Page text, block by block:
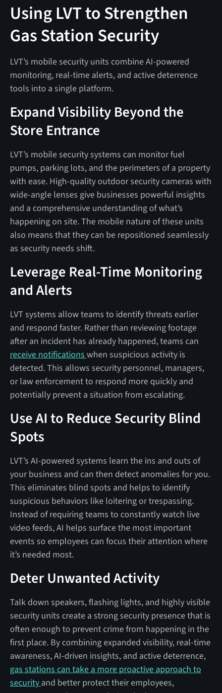
Using LVT to Strengthen
Gas Station Security
LVT’s mobile security units combine AI-powered
monitoring, real-time alerts, and active deterrence
tools into a single platform.
Expand Visibility Beyond the
Store Entrance
LVT’s mobile security systems can monitor fuel
pumps, parking lots, and the perimeters of a property
with ease. High-quality outdoor security cameras with
wide-angle lenses give businesses powerful insights
and a comprehensive understanding of what’s
happening on site. The mobile nature of these units
also means that they can be repositioned seamlessly
as security needs shift.
Leverage Real-Time Monitoring
and Alerts
LVT systems allow teams to identify threats earlier
and respond faster. Rather than reviewing footage
after an incident has already happened, teams can
receive notifications when suspicious activity is
detected. This allows security personnel, managers,
or law enforcement to respond more quickly and
potentially prevent a situation from escalating.
Use AI to Reduce Security Blind
Spots
LVT’s AI-powered systems learn the ins and outs of
your business and can then detect anomalies for you.
This eliminates blind spots and helps to identify
suspicious behaviors like loitering or trespassing.
Instead of requiring teams to constantly watch live
video feeds, AI helps surface the most important
events so employees can focus their attention where
it’s needed most.
Deter Unwanted Activity
Talk down speakers, flashing lights, and highly visible
security units create a strong security presence that is
often enough to prevent crime from happening in the
first place. By combining expanded visibility, real-time
awareness, AI-driven insights, and active deterrence,
gas stations can take a more proactive approach to
security and better protect their employees,